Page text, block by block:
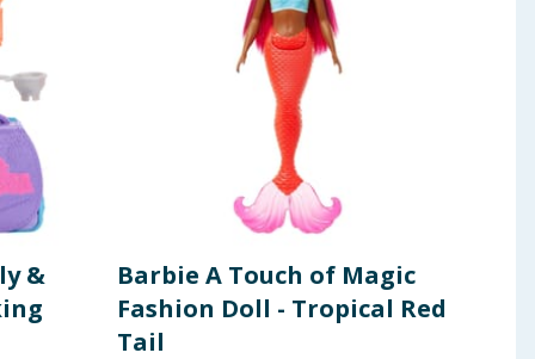
&
Barbie A Touch of Magic
Fashion Doll - Tropical Red
Tail